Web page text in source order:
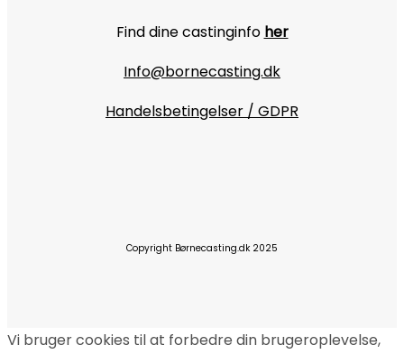
Find dine castinginfo her
Info@bornecasting.dk
Handelsbetingelser / GDPR
Copyright Børnecasting.dk 2025
Vi bruger cookies til at forbedre din brugeroplevelse,